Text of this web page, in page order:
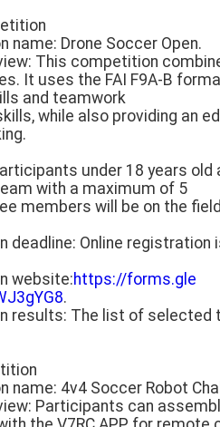
name: Drone Soccer Open.
This competition
It uses the FAI F9A-B
and teamwork
while also providing an
under 18 years
with a maximum of 5
members will be on the
deadline: Online registration
website:https://forms.gle
.
results: The list of selected
name: 4v4 Soccer Robot
Participants can